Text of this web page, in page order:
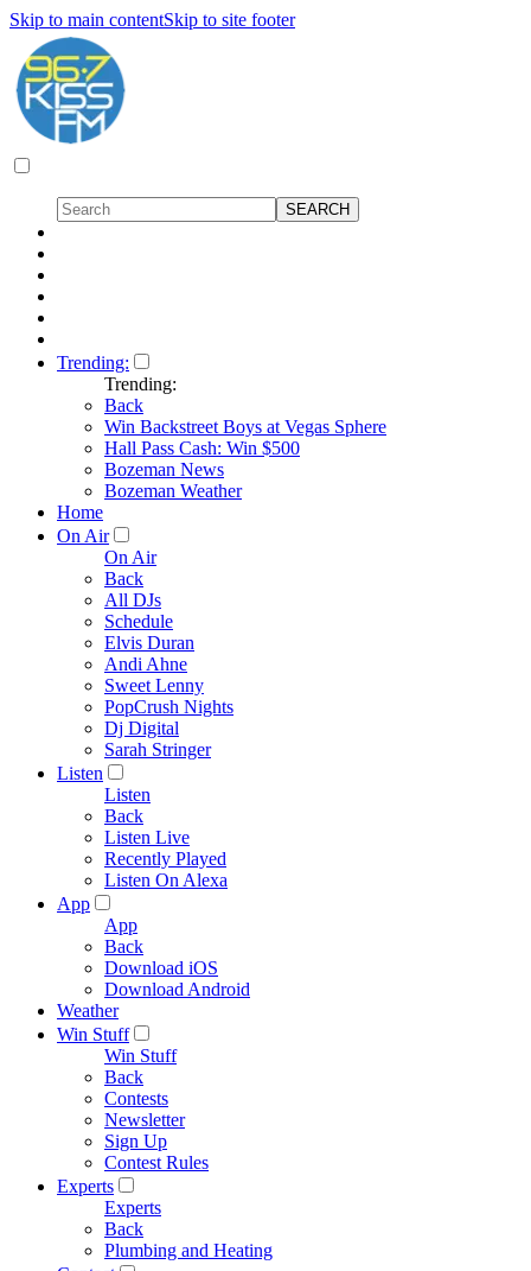
Skip to main contentSkip to site footer
Trending:
Trending:
Back
Win Backstreet Boys at Vegas Sphere
Hall Pass Cash: Win $500
Bozeman News
Bozeman Weather
Home
On Air
On Air
Back
All DJs
Schedule
Elvis Duran
Andi Ahne
Sweet Lenny
PopCrush Nights
Dj Digital
Sarah Stringer
Listen
Listen
Back
Listen Live
Recently Played
Listen On Alexa
App
App
Back
Download iOS
Download Android
Weather
Win Stuff
Win Stuff
Back
Contests
Newsletter
Sign Up
Contest Rules
Experts
Experts
Back
Plumbing and Heating